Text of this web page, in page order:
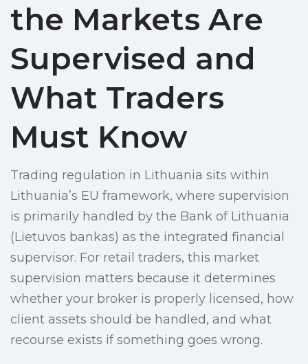
the Markets Are
Supervised and
What Traders
Must Know
Trading regulation in Lithuania sits within
Lithuania’s EU framework, where supervision
is primarily handled by the Bank of Lithuania
(Lietuvos bankas) as the integrated financial
supervisor. For retail traders, this market
supervision matters because it determines
whether your broker is properly licensed, how
client assets should be handled, and what
recourse exists if something goes wrong.